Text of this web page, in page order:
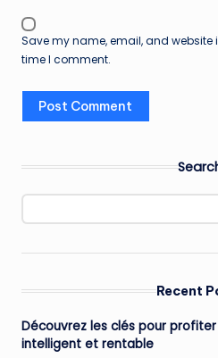
Save my name, email, and website
time I comment.
Recent
Découvrez les clés pour profiter
intelligent et rentable